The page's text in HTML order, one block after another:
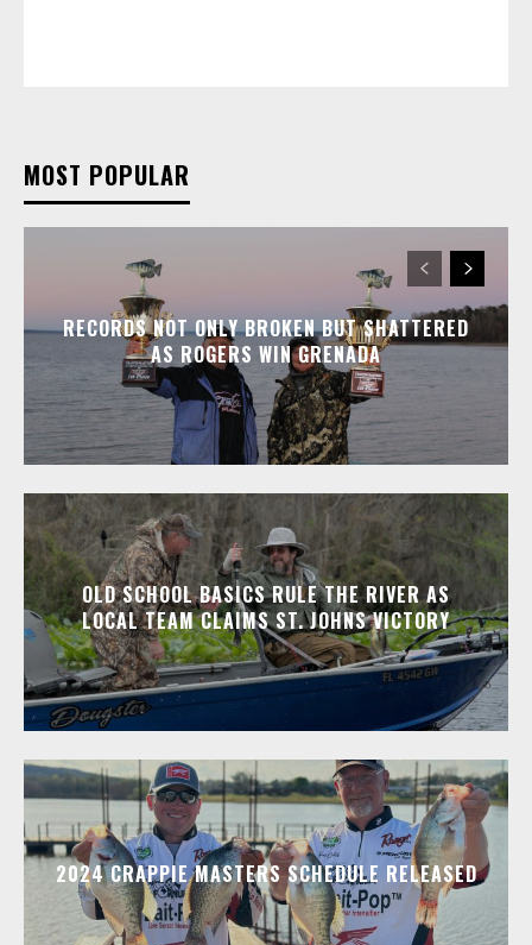
MOST POPULAR
RECORDS NOT ONLY BROKEN BUT SHATTERED
AS ROGERS WIN GRENADA
OLD SCHOOL BASICS RULE THE RIVER AS
LOCAL TEAM CLAIMS ST. JOHNS VICTORY
2024 CRAPPIE MASTERS SCHEDULE RELEASED